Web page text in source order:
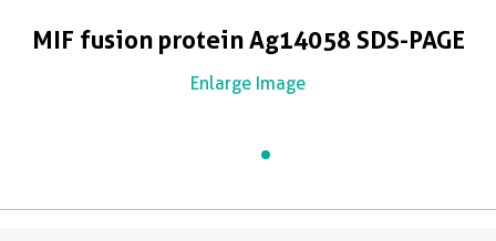
MIF fusion protein Ag14058 SDS-PAGE
Enlarge Image